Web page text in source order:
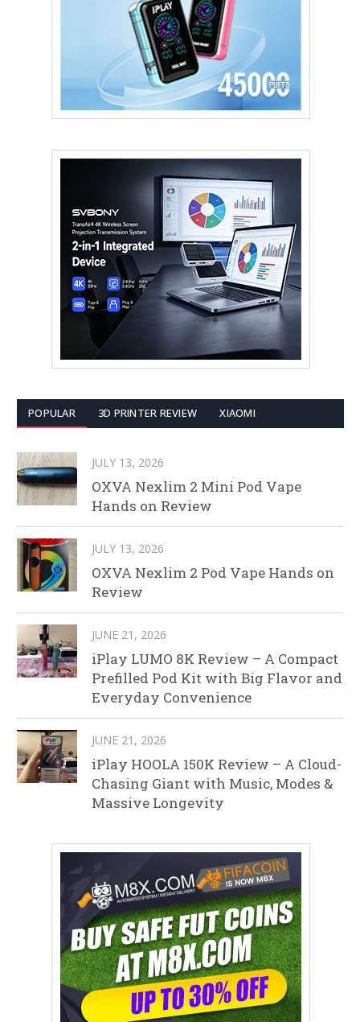
POPULAR 3D PRINTER REVIEW XIAOMI
JULY 13, 2026
OXVA Nexlim 2 Mini Pod Vape
Hands on Review
JULY 13, 2026
OXVA Nexlim 2 Pod Vape Hands on
Review
JUNE 21, 2026
iPlay LUMO 8K Review – A Compact
Prefilled Pod Kit with Big Flavor and
Everyday Convenience
JUNE 21, 2026
iPlay HOOLA 150K Review – A Cloud-
Chasing Giant with Music, Modes &
Massive Longevity